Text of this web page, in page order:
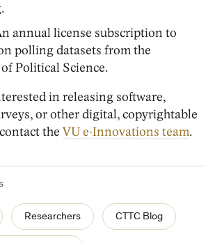
annual license subscription to
polling datasets from the
Political Science.
in releasing software,
or other digital, copyrightable
theVU e-Innovations team.
Researchers CTTC Blog